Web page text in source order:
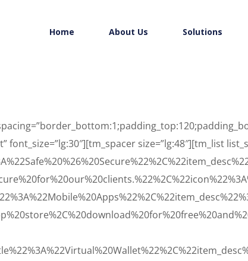
Home About Us Solutions
font_size=”lg:30″][tm_spacer size=”lg:48″][tm_list